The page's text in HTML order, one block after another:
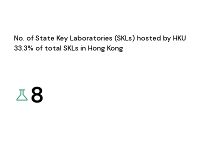
No. of State Key Laboratories (SKLs) hosted by HKU
33.3% of total SKLs in Hong Kong
8